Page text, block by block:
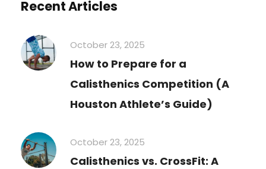
Recent Articles
October 23, 2025
How to Prepare for a
Calisthenics Competition (A
Houston Athlete’s Guide)
October 23, 2025
Calisthenics vs. CrossFit: A